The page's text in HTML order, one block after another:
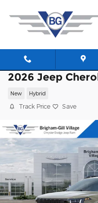
2026 Jeep
New Hybrid
Track Price Save